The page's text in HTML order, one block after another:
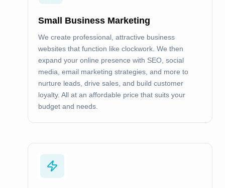
Small Business Marketing
We create professional, attractive business
websites that function like clockwork. We then
expand your online presence with SEO, social
media, email marketing strategies, and more to
nurture leads, drive sales, and build customer
loyalty. All at an affordable price that suits your
budget and needs.